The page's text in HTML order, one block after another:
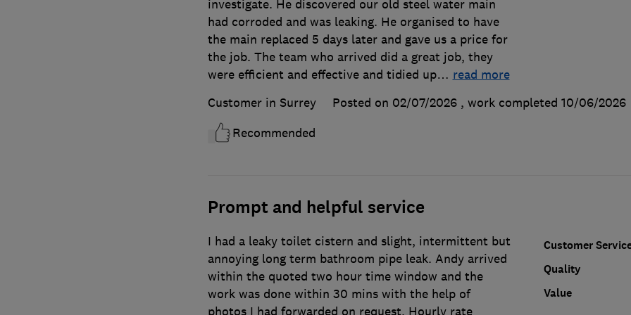
investigate. He discovered our old steel water main
had corroded and was leaking. He organised to have
the main replaced 5 days later and gave us a price for
the job. The team who arrived did a great job, they
were efficient and effective and tidied up… read more
Customer in Surrey
Posted on 02/07/2026 , work completed 10/06/2026
Recommended
Prompt and helpful service
Customer
Quality
Value
I had a leaky toilet cistern and slight, intermittent but
annoying long term bathroom pipe leak. Andy arrived
within the quoted two hour time window and the
work was done within 30 mins with the help of
photos I had forwarded on request. Hourly rate